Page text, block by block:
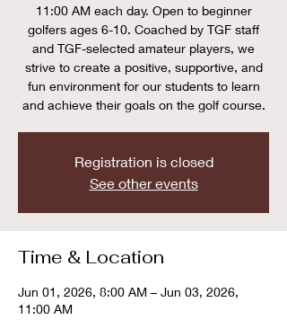
11:00 AM each day. Open to beginner
golfers ages 6-10. Coached by TGF staff
and TGF-selected amateur players, we
strive to create a positive, supportive, and
fun environment for our students to learn
and achieve their goals on the golf course.
Registration is closed
See other events
Time & Location
Jun 01, 2026, 8:00 AM – Jun 03, 2026,
11:00 AM